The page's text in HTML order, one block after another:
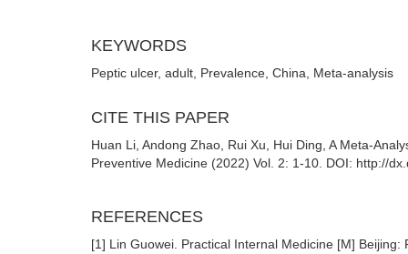
KEYWORDS
Peptic ulcer, adult, Prevalence, China, Meta-analysis
CITE THIS PAPER
Huan Li, Andong Zhao, Rui Xu, Hui Ding, A Meta-
Preventive Medicine (2022) Vol. 2: 1-10. DOI: http://
REFERENCES
[1] Lin Guowei. Practical Internal Medicine [M]